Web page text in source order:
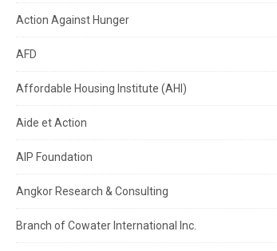
Action Against Hunger
AFD
Affordable Housing Institute (AHI)
Aide et Action
AIP Foundation
Angkor Research & Consulting
Branch of Cowater International Inc.